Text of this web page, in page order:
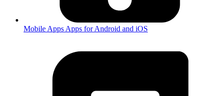
Mobile Apps Apps for Android and iOS